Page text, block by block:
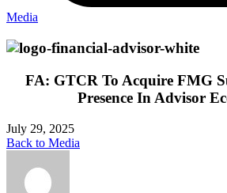
Media
FA: GTCR To Acquire FMG
Presence In Advisor
July 29, 2025
Back to Media